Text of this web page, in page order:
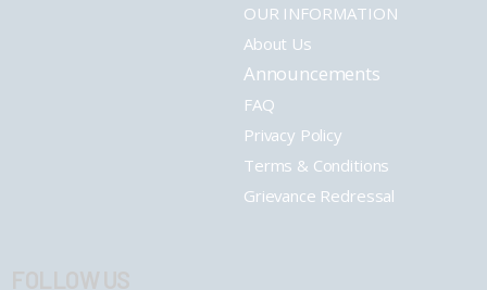
OUR INFORMATION
About Us
Announcements
FAQ
Privacy Policy
Terms & Conditions
Grievance Redressal